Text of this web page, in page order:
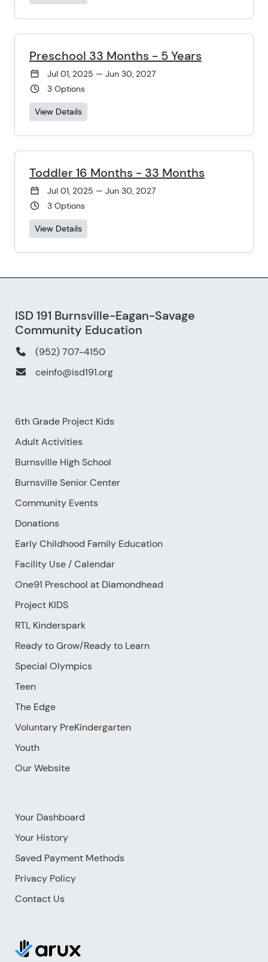
Preschool 33 Months - 5 Years
Jul 01, 2025 — Jun 30, 2027
3 Options
View Details
Toddler 16 Months - 33 Months
Jul 01, 2025 — Jun 30, 2027
3 Options
View Details
ISD 191 Burnsville-Eagan-Savage
Community Education
(952) 707-4150
ceinfo@isd191.org
6th Grade Project Kids
Adult Activities
Burnsville High School
Burnsville Senior Center
Community Events
Donations
Early Childhood Family Education
Facility Use /Calendar
One91 Preschool at Diamondhead
Project KIDS
RTL Kinderspark
Ready to Grow/Ready to Learn
Special Olympics
Teen
The Edge
Voluntary PreKindergarten
Youth
Our Website
Your Dashboard
Your History
Saved Payment Methods
Privacy Policy
Contact Us